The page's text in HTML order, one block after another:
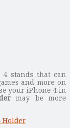
stands that can
and more on
your iPhone 4 in
may be more